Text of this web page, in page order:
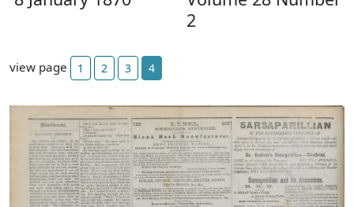
2
view page 1 2 3 4